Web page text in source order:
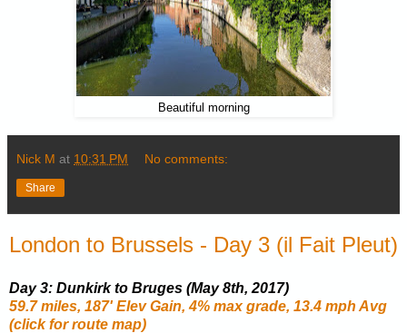
Beautiful morning
Nick M at 10:31 PM No comments:
Share
London to Brussels - Day 3 (il Fait Pleut)
Day 3: Dunkirk to Bruges (May 8th, 2017)
59.7 miles, 187' Elev Gain, 4% max grade, 13.4 mph Avg
(click for route map)